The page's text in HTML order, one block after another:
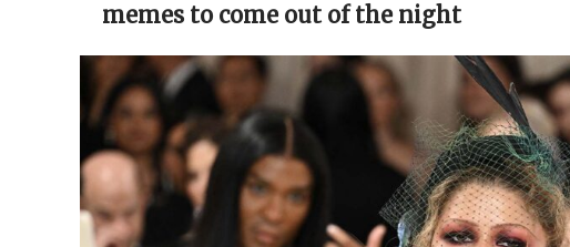
memes to come out of the night